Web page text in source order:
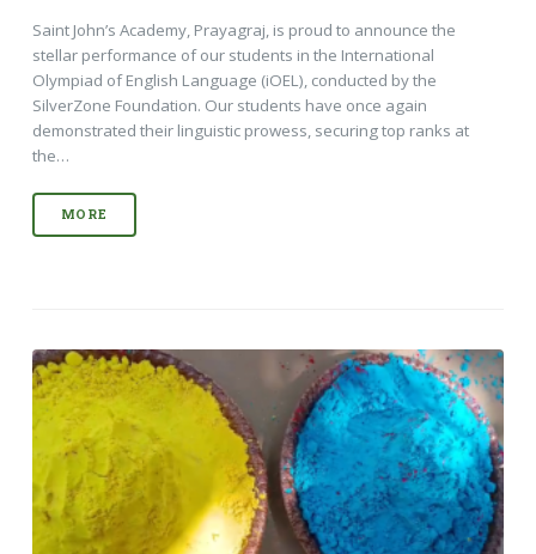
Saint John’s Academy, Prayagraj, is proud to announce the
stellar performance of our students in the International
Olympiad of English Language (iOEL), conducted by the
SilverZone Foundation. Our students have once again
demonstrated their linguistic prowess, securing top ranks at
the…
MORE